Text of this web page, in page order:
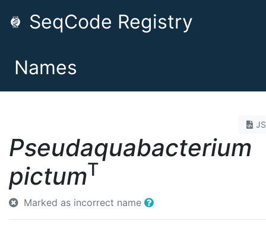
SeqCode Registry
Names
Pseudaquabacterium
pictumT
Marked as incorrect name